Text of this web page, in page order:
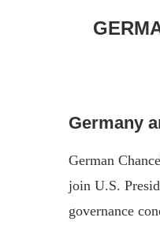
Germany
German
join U.S.
governance